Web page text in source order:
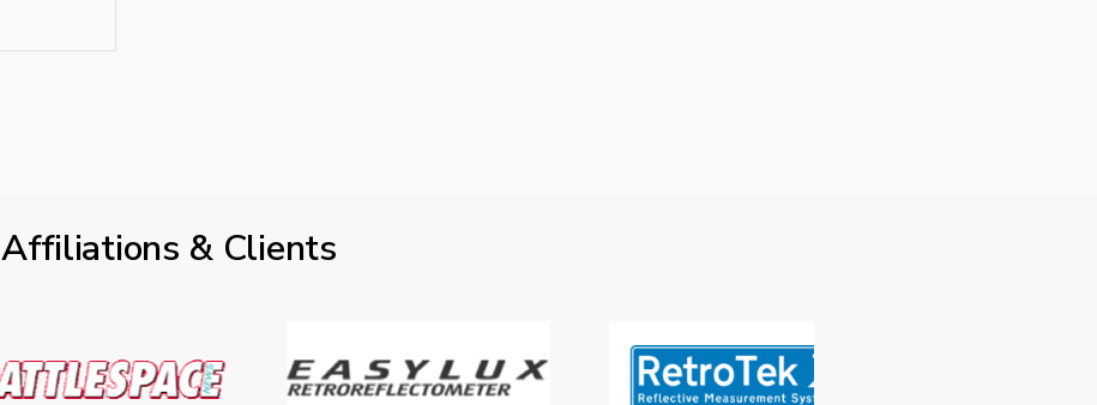
Affiliations & Clients